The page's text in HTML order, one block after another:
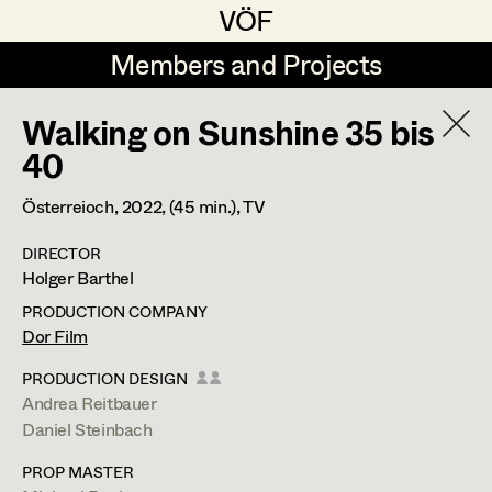
VÖF
VÖF
Members and Projects
Members and Projects
DE EN HOME
Art Department
Costume Department
Retired Members
Honorary Members
Costume Designer
Costume Supervisor
Assistant Costume Designer
Costume Coordinator
Set Costumer Supervisor
Veronika Albert
Marlene Auer-Pleyl
Maria-Theresia Bartl
Elisabeth Binder-Neururer
Christoph Birkner
Zizi Bohrer-Lehner
Monika Buttinger
Walking on Sunshine 35 bis
40
Österreioch,2022, (45 min.), TV
DIRECTOR
Holger Barthel
PRODUCTION COMPANY
Dor Film
PRODUCTION DESIGN
Andrea Reitbauer
Daniel Steinbach
PROP MASTER